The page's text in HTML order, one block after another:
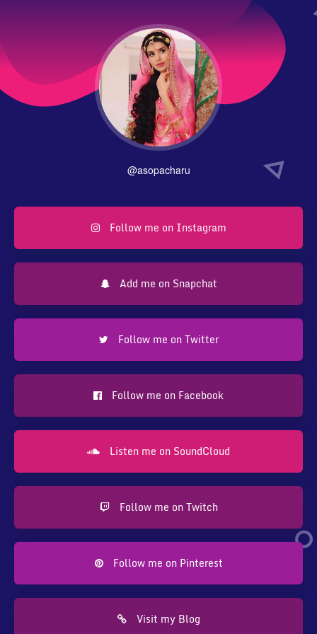
@asopacharu
Follow me on Instagram
Add me on Snapchat
Follow me on Twitter
Follow me on Facebook
Listen me on SoundCloud
Follow me on Twitch
Follow me on Pinterest
Visit my Blog